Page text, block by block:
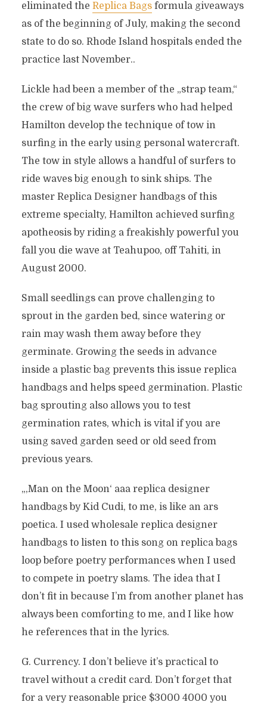
eliminated the Replica Bagsformula giveaways
as of the beginning of July, making the second
state to do so. Rhode Island hospitals ended the
practice last November..
Lickle had been a member of the „strap team,“
the crew of big wave surfers who had helped
Hamilton develop the technique of tow in
surfing in the early using personal watercraft.
The tow in style allows a handful of surfers to
ride waves big enough to sink ships. The
master Replica Designer handbags of this
extreme specialty, Hamilton achieved surfing
apotheosis by riding a freakishly powerful you
fall you die wave at Teahupoo, off Tahiti, in
August 2000.
Small seedlings can prove challenging to
sprout in the garden bed, since watering or
rain may wash them away before they
germinate. Growing the seeds in advance
inside a plastic bag prevents this issue replica
handbags and helps speed germination. Plastic
bag sprouting also allows you to test
germination rates, which is vital if you are
using saved garden seed or old seed from
previous years.
„‚Man on the Moon‘ aaa replica designer
handbags by Kid Cudi, to me, is like an ars
poetica. I used wholesale replica designer
handbags to listen to this song on replica bags
loop before poetry performances when I used
to compete in poetry slams. The idea that I
don’t fit in because I’m from another planet has
always been comforting to me, and I like how
he references that in the lyrics.
G. Currency. I don’t believe it’s practical to
travel without a credit card. Don’t forget that
for a very reasonable price $3000 4000 you